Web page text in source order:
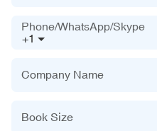
+1
Phone/WhatsApp/Skype
Company Name
Book Size